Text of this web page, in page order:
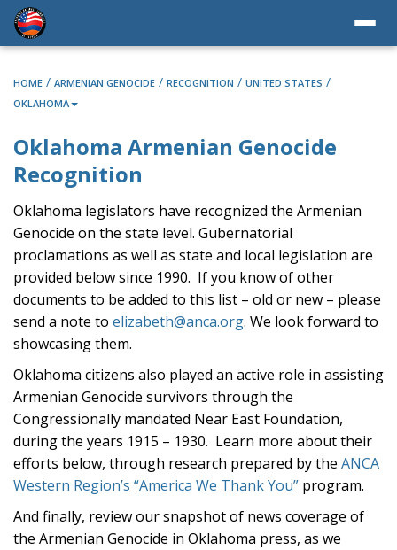
HOME / ARMENIAN GENOCIDE / RECOGNITION / UNITED STATES /
OKLAHOMA
Oklahoma Armenian Genocide
Recognition
Oklahoma legislators have recognized the Armenian
Genocide on the state level. Gubernatorial
proclamations as well as state and local legislation are
provided below since 1990. If you know of other
documents to be added to this list – old or new – please
send a note to elizabeth@anca.org. We look forward to
showcasing them.
Oklahoma citizens also played an active role in assisting
Armenian Genocide survivors through the
Congressionally mandated Near East Foundation,
during the years 1915 – 1930. Learn more about their
efforts below, through research prepared by the ANCA
Western Region’s “America We Thank You” program.
And finally, review our snapshot of news coverage of
the Armenian Genocide in Oklahoma press, as we